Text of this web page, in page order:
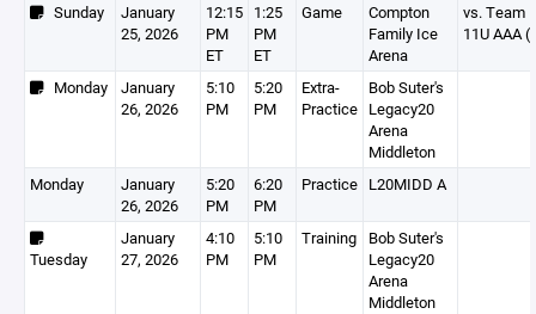
Sunday
January
25, 2026
12:15
PM
ET
1:25
PM
ET
Game
Compton
Family Ice
Arena
vs. Team
11U AAA
Monday
January
26, 2026
5:10
PM
5:20
PM
Extra-
Practice
Bob Suter's
Legacy20
Arena
Middleton
Monday
January
26, 2026
5:20
PM
6:20
PM
Practice L20MIDD A
Tuesday
January
27, 2026
4:10
PM
5:10
PM
Training
Bob Suter's
Legacy20
Arena
Middleton